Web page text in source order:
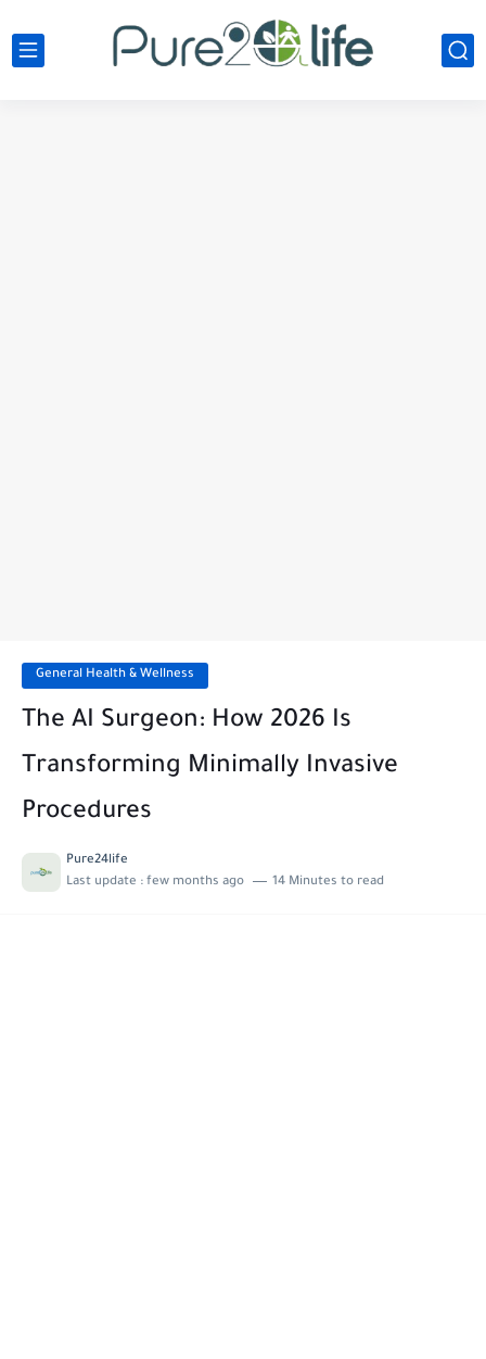
General Health & Wellness
The AI Surgeon: How 2026 Is
Transforming Minimally Invasive
Procedures
Pure24life
Last update : few months ago 14 Minutes to read